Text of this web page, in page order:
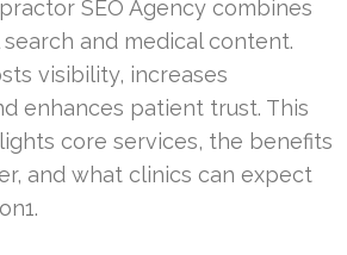
SEO Agency combines
and medical content.
visibility, increases
enhances patient trust. This
core services, the benefits
and what clinics can expect